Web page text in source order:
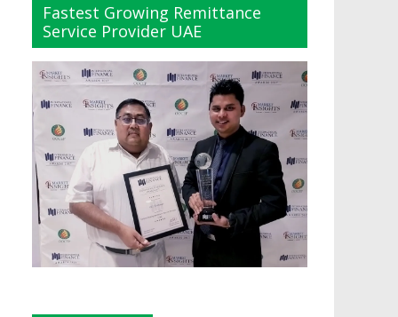
Fastest Growing Remittance
Service Provider UAE